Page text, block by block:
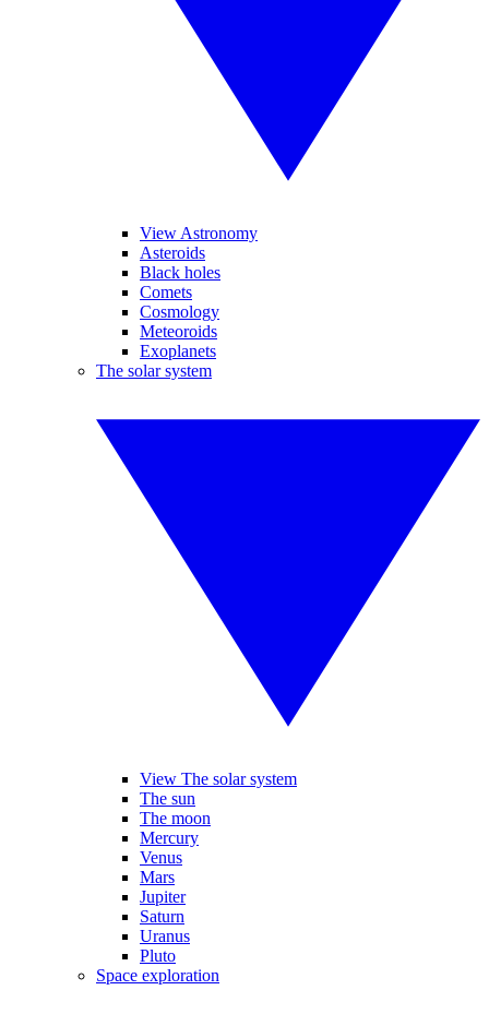
View Astronomy
Asteroids
Black holes
Comets
Cosmology
Meteoroids
Exoplanets
The solar system
View The solar system
The sun
The moon
Mercury
Venus
Mars
Jupiter
Saturn
Uranus
Pluto
Space exploration